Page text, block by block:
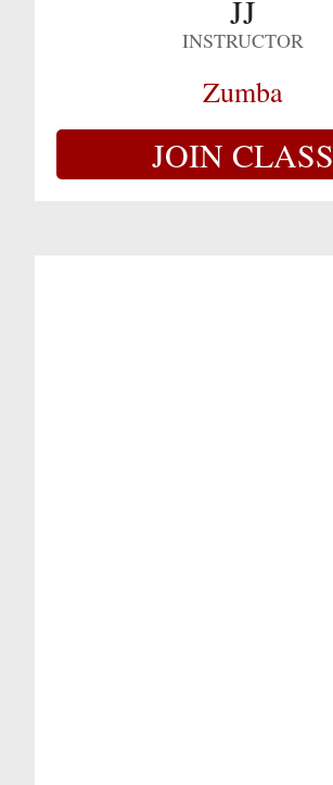
JJ
INSTRUCTOR
Zumba
JOIN CLASS